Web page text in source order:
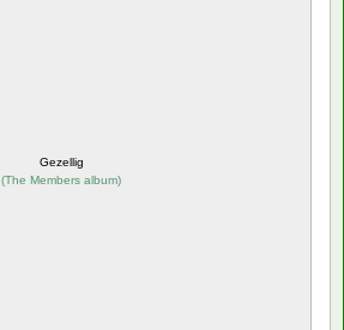
Gezellig
(The Members album)